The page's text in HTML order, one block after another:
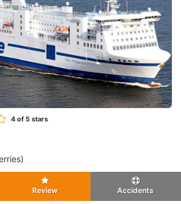
4 of 5 stars
Review Accidents